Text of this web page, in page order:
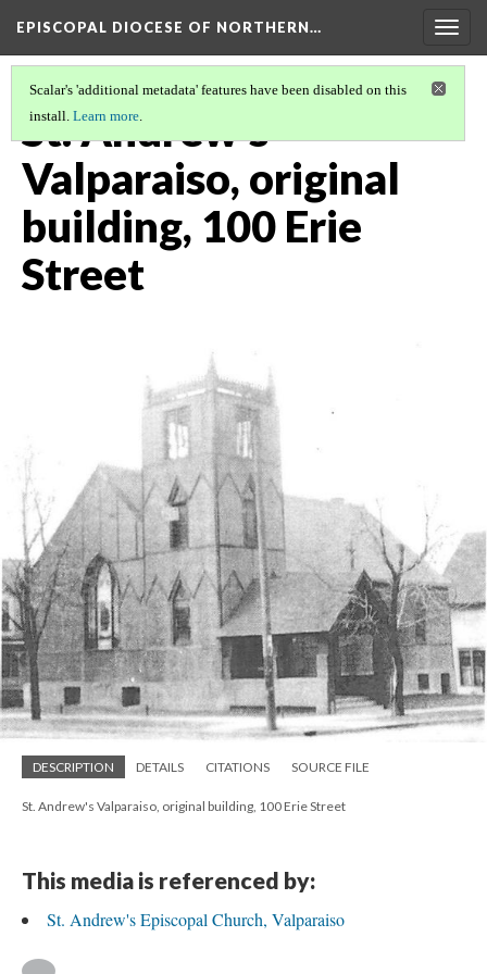
EPISCOPAL DIOCESE OF NORTHERN…
Scalar's 'additional metadata' features have been disabled on this
install. Learn more.
St. Andrew's
Valparaiso, original
building, 100 Erie
Street
DESCRIPTION DETAILS CITATIONS SOURCE FILE
St. Andrew's Valparaiso, original building, 100 Erie Street
This media is referenced by:
St. Andrew's Episcopal Church, Valparaiso